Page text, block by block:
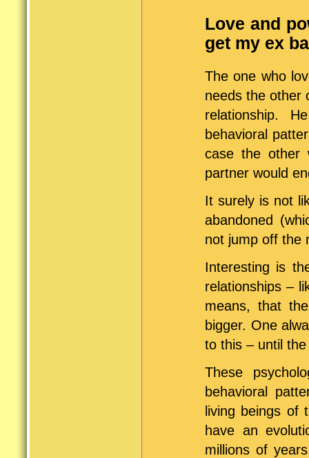
Love and
get my ex
The one who
needs the other
relationship.
behavioral
case the other
partner would
It surely is not
abandoned
not jump off the
Interesting is
relationships –
means, that
bigger. One
to this – until
These
behavioral
living beings of
have an
millions of